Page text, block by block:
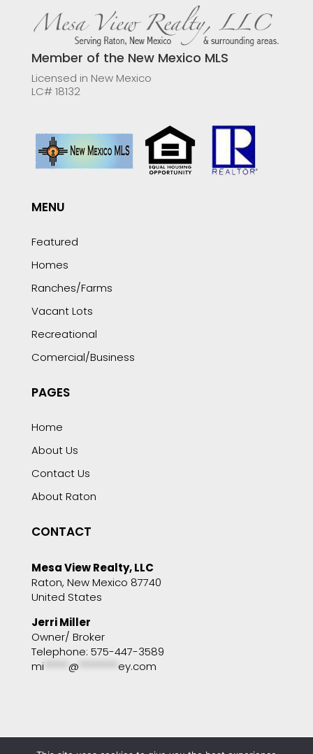
Member of the New Mexico MLS
Licensed in New Mexico
LC# 18132
MENU
Featured
Homes
Ranches/Farms
Vacant Lots
Recreational
Comercial/Business
PAGES
Home
About Us
Contact Us
About Raton
CONTACT
Mesa View Realty, LLC
Raton, New Mexico 87740
United States
Jerri Miller
Owner/ Broker
Telephone: 575-447-3589
mi
@ ey.com